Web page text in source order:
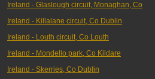
Ireland - Glaslough circuit, Monaghan, Co
Ireland - Killalane circuit, Co Dublin
Ireland - Louth circuit, Co Louth
Ireland - Mondello park, Co Kildare
Ireland - Skerries, Co Dublin